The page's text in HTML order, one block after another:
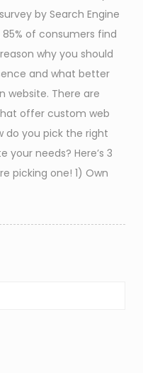
by Search Engine
85% of consumers find
why you should
and what better
website. There are
offer custom web
do you pick the right
needs? Here’s 3
picking one! 1) Own